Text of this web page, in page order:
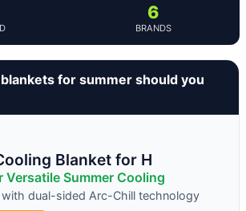
6
BRANDS
for summer should you
Blanket for H
Versatile Summer Cooling
dual-sided Arc-Chill technology